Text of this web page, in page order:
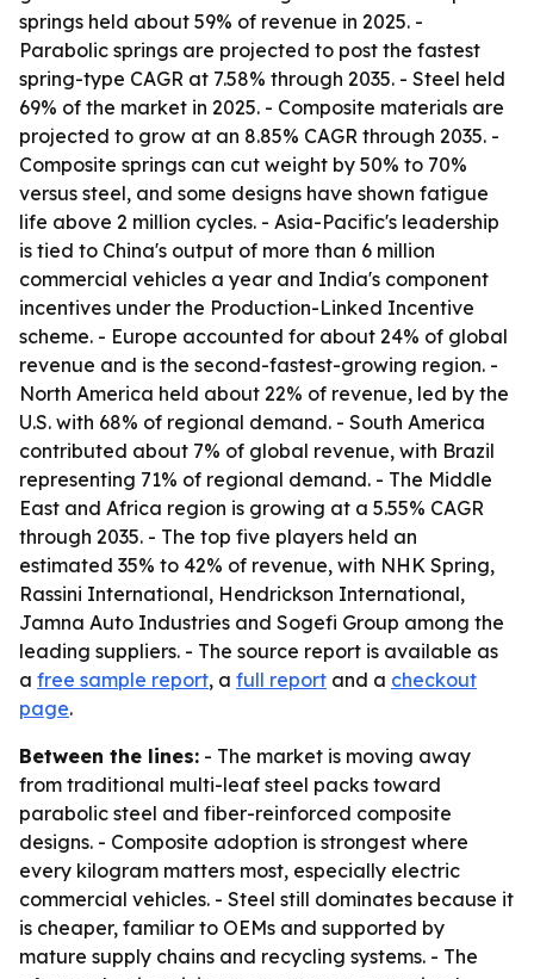
springs held about 59% of revenue in 2025. -
Parabolic springs are projected to post the fastest
spring-type CAGR at 7.58% through 2035. - Steel held
69% of the market in 2025. - Composite materials are
projected to grow at an 8.85% CAGR through 2035. -
Composite springs can cut weight by 50% to 70%
versus steel, and some designs have shown fatigue
life above 2 million cycles. - Asia-Pacific's leadership
is tied to China's output of more than 6 million
commercial vehicles a year and India's component
incentives under the Production-Linked Incentive
scheme. - Europe accounted for about 24% of global
revenue and is the second-fastest-growing region. -
North America held about 22% of revenue, led by the
U.S. with 68% of regional demand. - South America
contributed about 7% of global revenue, with Brazil
representing 71% of regional demand. - The Middle
East and Africa region is growing at a 5.55% CAGR
through 2035. - The top five players held an
estimated 35% to 42% of revenue, with NHK Spring,
Rassini International, Hendrickson International,
Jamna Auto Industries and Sogefi Group among the
leading suppliers. - The source report is available as
a free sample report, a full report and a checkout
page.
Between the lines: - The market is moving away
from traditional multi-leaf steel packs toward
parabolic steel and fiber-reinforced composite
designs. - Composite adoption is strongest where
every kilogram matters most, especially electric
commercial vehicles. - Steel still dominates because it
is cheaper, familiar to OEMs and supported by
mature supply chains and recycling systems. - The